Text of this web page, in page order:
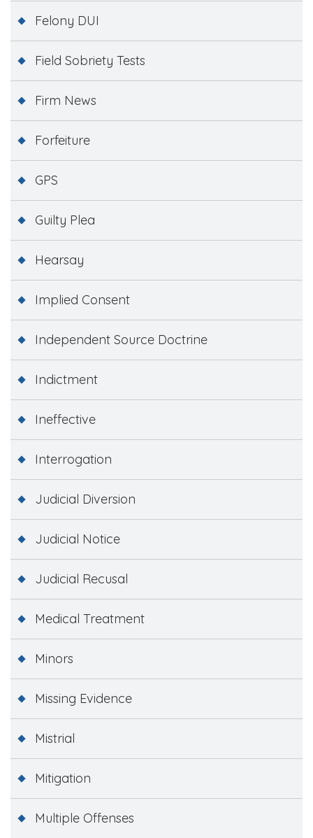
Felony DUI
Field Sobriety Tests
Firm News
Forfeiture
GPS
Guilty Plea
Hearsay
Implied Consent
Independent Source Doctrine
Indictment
Ineffective
Interrogation
Judicial Diversion
Judicial Notice
Judicial Recusal
Medical Treatment
Minors
Missing Evidence
Mistrial
Mitigation
Multiple Offenses